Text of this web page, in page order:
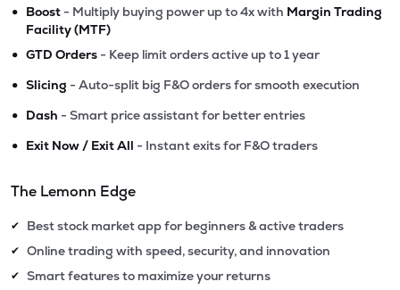
• Boost - Multiply buying power up to 4x with Margin Trading
Facility (MTF)
• GTD Orders - Keep limit orders active up to 1 year
• Slicing - Auto-split big F&O orders for smooth execution
• Dash - Smart price assistant for better entries
• Exit Now / Exit All - Instant exits for F&O traders
The Lemonn Edge
✔ Best stock market app for beginners & active traders
✔ Online trading with speed, security, and innovation
✔ Smart features to maximize your returns